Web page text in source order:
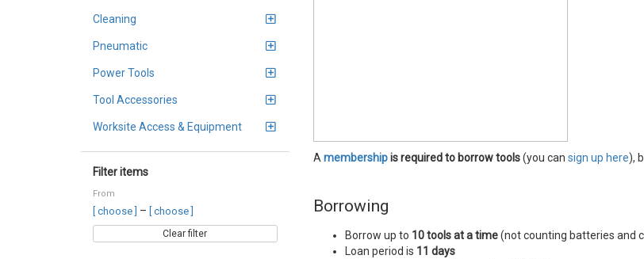
Cleaning
Pneumatic
Power Tools
Tool Accessories
Worksite Access & Equipment
Filter items
From
[ choose ] – [ choose ]
Clear filter
Amembershipis required to borrow tools(you can sign up here),
Borrowing
Borrow up to 10 tools at a time(not counting batteries and
Loan period is 11 days